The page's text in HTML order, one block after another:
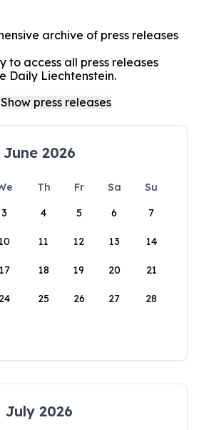
archive of press releases
to access all press releases
Daily Liechtenstein.
June 2026
Th Fr Sa
Su
3 4 5 6 7
10 11 12 13 14
17 18 19 20 21
24 25 26 27 28
July 2026